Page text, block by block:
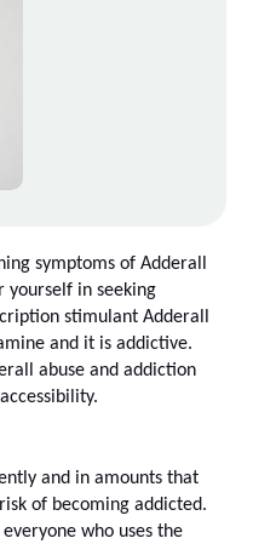
symptoms of Adderall
yourself in seeking
stimulant Adderall
and it is addictive.
abuse and addiction
and in amounts that
of becoming addicted.
who uses the